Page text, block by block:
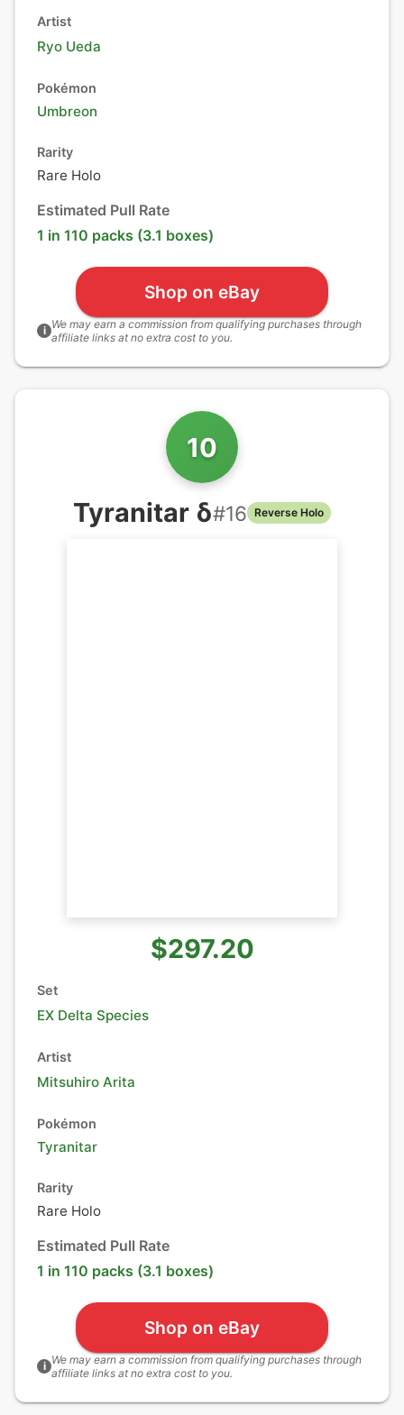
Artist
Ryo Ueda
Pokémon
Umbreon
Rarity
Rare Holo
Estimated Pull Rate
1 in 110 packs (3.1 boxes)
Shop on eBay
i We may earn a commission from qualifying purchases through
affiliate links at no extra cost to you.
10
Tyranitar δ#16 Reverse Holo
$297.20
Set
EX Delta Species
Artist
Mitsuhiro Arita
Pokémon
Tyranitar
Rarity
Rare Holo
Estimated Pull Rate
1 in 110 packs (3.1 boxes)
Shop on eBay
i We may earn a commission from qualifying purchases through
affiliate links at no extra cost to you.